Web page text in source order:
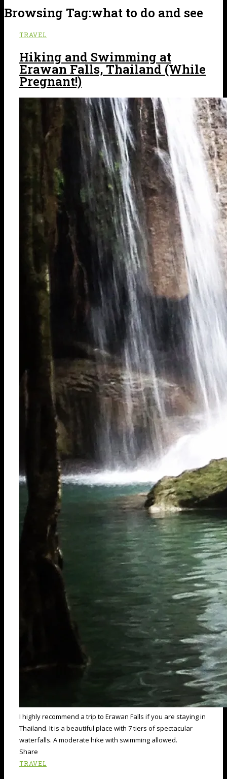
Browsing Tag:what to do and see
TRAVEL
Hiking and Swimming at
Erawan Falls, Thailand (While
Pregnant!)
I highly recommend a trip to Erawan Falls if you are staying in
Thailand. It is a beautiful place with 7 tiers of spectacular
waterfalls. A moderate hike with swimming allowed.
Share
TRAVEL